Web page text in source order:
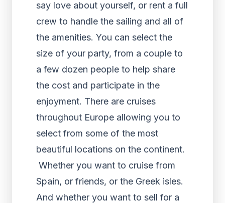
say love about yourself, or rent a full
crew to handle the sailing and all of
the amenities. You can select the
size of your party, from a couple to
a few dozen people to help share
the cost and participate in the
enjoyment. There are cruises
throughout Europe allowing you to
select from some of the most
beautiful locations on the continent.
Whether you want to cruise from
Spain, or friends, or the Greek isles.
And whether you want to sell for a